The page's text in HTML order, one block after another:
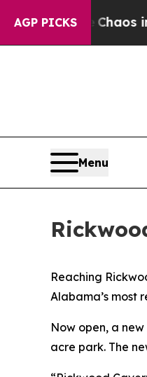
AGP PICKSChaos in
Menu
Reaching
Alabama’s most
Now open, a
acre park. The